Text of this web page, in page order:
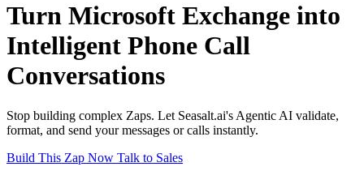
Turn Microsoft Exchange into
Intelligent Phone Call
Conversations
Stop building complex Zaps. Let Seasalt.ai's Agentic AI validate,
format, and send your messages or calls instantly.
Build This Zap Now Talk to Sales